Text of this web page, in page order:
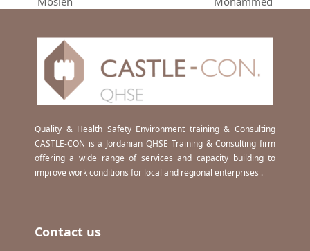
Quality & Health Safety Environment training & Consulting
CASTLE-CON is a Jordanian QHSE Training & Consulting firm
offering a wide range of services and capacity building to
improve work conditions for local and regional enterprises .
Contact us